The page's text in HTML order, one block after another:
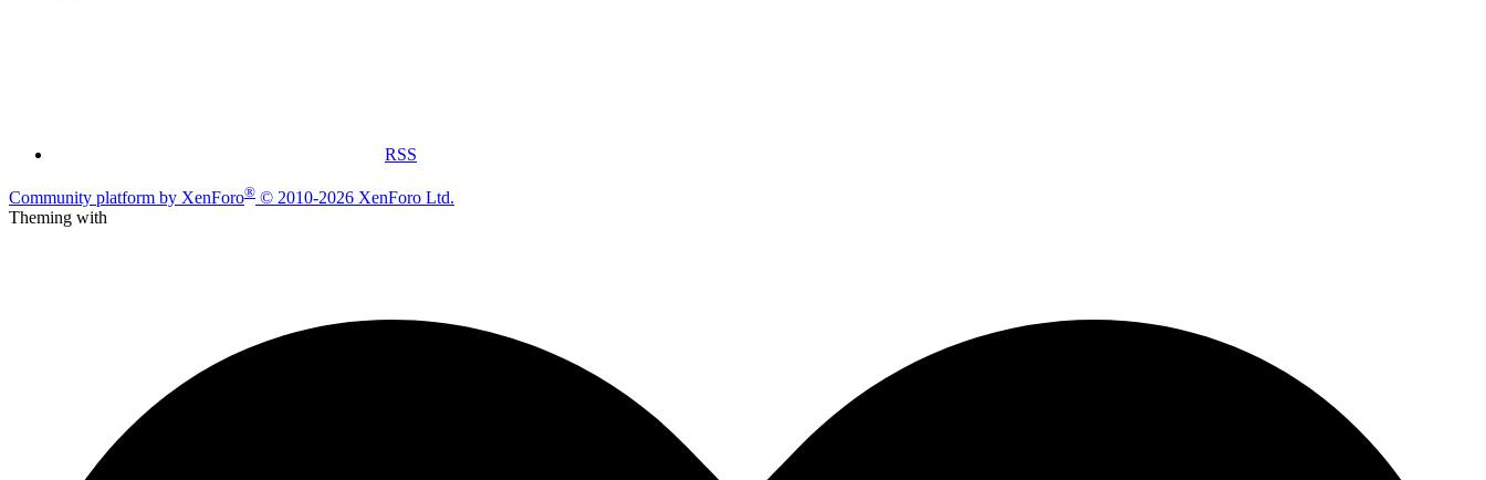
RSS
Community platform by XenForo® © 2010-2026 XenForo Ltd.
Theming with